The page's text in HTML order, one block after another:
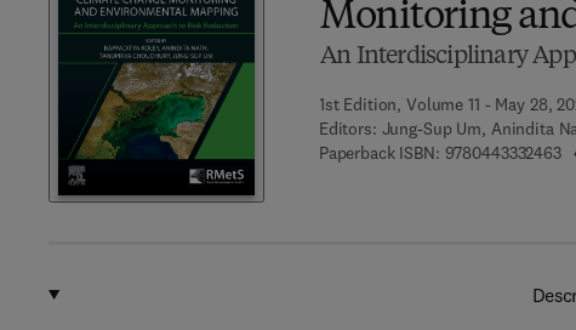
Monitoring
An Interdisciplinary
1st Edition, Volume 11 - May 28,
Editors: Jung-Sup Um, Anindita
Paperback ISBN: 97804433324639